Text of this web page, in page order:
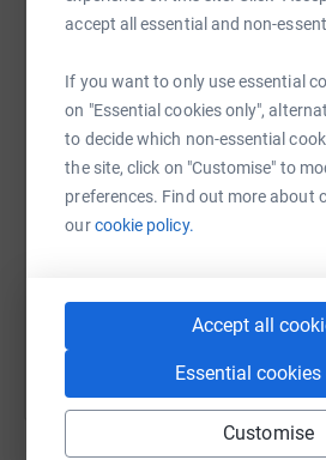
accept all essential and non-
If you want to only use essential
on "Essential cookies only",
to decide which non-essential
the site, click on "Customise" to
preferences. Find out more about
ourcookie policy.
Accept all
Essential
Customise
SMS X Email
https://